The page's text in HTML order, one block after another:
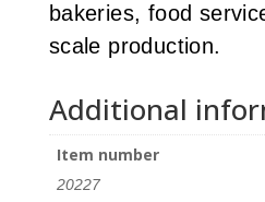
bakeries, food
scale production.
Additional
Item number
20227